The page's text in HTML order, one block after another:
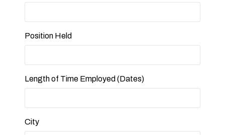
Position Held
Length of Time Employed (Dates)
City